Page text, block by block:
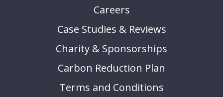
Careers
Case Studies & Reviews
Charity & Sponsorships
Carbon Reduction Plan
Terms and Conditions